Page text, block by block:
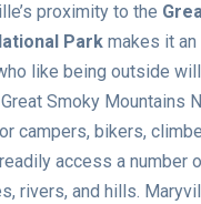
proximity to the
Park makes it
like being outside
Smoky Mountains
campers, bikers,
access a number
rivers, and hills.